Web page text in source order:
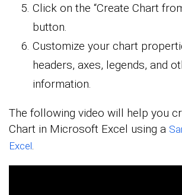
Click on the “Create Chart
button.
Customize your chart
headers, axes, legends, and
information.
The following video will help you
Chart in Microsoft Excel using a
Excel.